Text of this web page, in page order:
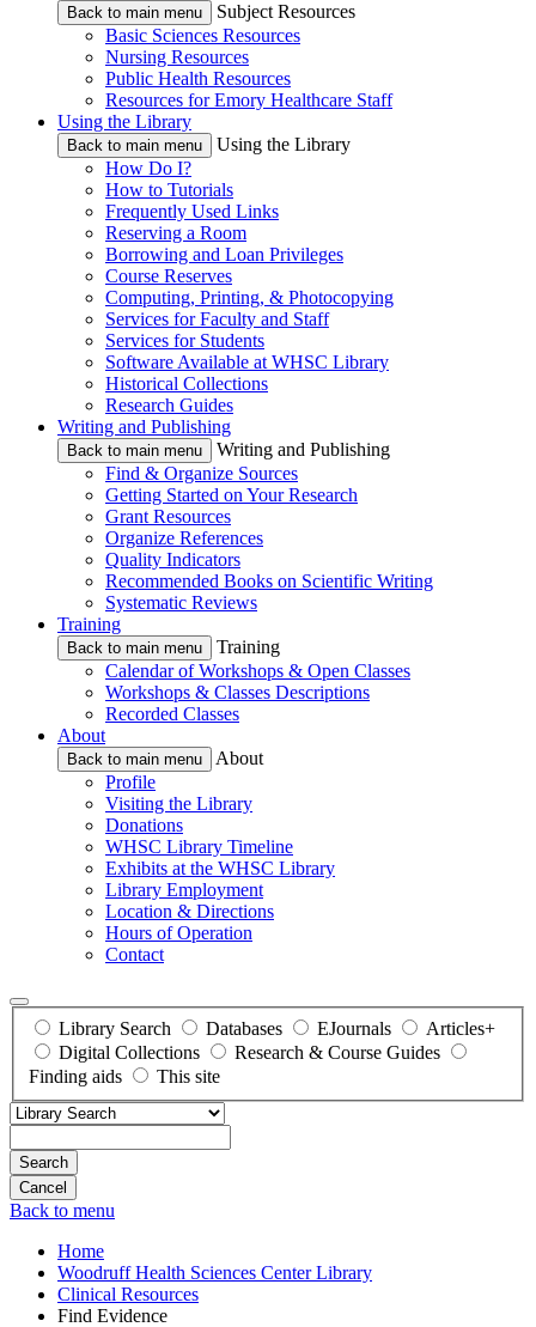
Back to main menu
Subject Resources
Basic Sciences Resources
Nursing Resources
Public Health Resources
Resources for Emory Healthcare Staff
Using the Library
Back to main menu
Using the Library
How Do I?
How to Tutorials
Frequently Used Links
Reserving a Room
Borrowing and Loan Privileges
Course Reserves
Computing, Printing, & Photocopying
Services for Faculty and Staff
Services for Students
Software Available at WHSC Library
Historical Collections
Research Guides
Writing and Publishing
Back to main menu
Writing and Publishing
Find & Organize Sources
Getting Started on Your Research
Grant Resources
Organize References
Quality Indicators
Recommended Books on Scientific Writing
Systematic Reviews
Training
Back to main menu
Training
Calendar of Workshops & Open Classes
Workshops & Classes Descriptions
Recorded Classes
About
Back to main menu
About
Profile
Visiting the Library
Donations
WHSC Library Timeline
Exhibits at the WHSC Library
Library Employment
Location & Directions
Hours of Operation
Contact
Library Search Databases EJournals
Articles+
Digital Collections
Research & Course Guides
Finding aids
This site
Search
Back to menu
Home
Woodruff Health Sciences Center Library
Clinical Resources
Find Evidence